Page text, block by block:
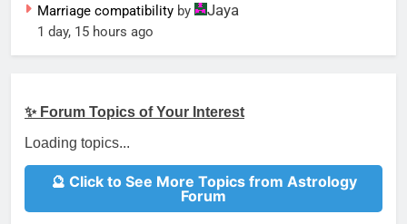
Marriage compatibility by Jaya
1 day, 15 hours ago
✨ Forum Topics of Your Interest
Loading topics...
🔮 Click to See More Topics from Astrology
Forum